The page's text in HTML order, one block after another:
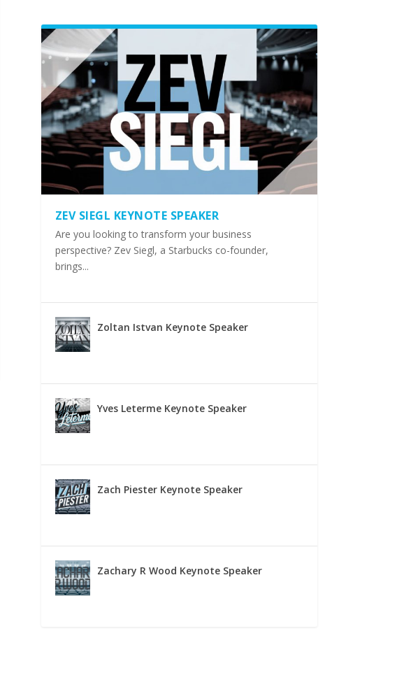
ZEV SIEGL KEYNOTE SPEAKER
Are you looking to transform your business
perspective? Zev Siegl, a Starbucks co-founder,
brings...
Zoltan Istvan Keynote Speaker
Yves Leterme Keynote Speaker
Zach Piester Keynote Speaker
Zachary R Wood Keynote Speaker